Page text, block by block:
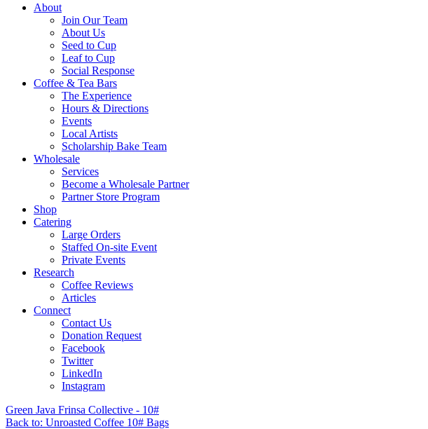
About
Join Our Team
About Us
Seed to Cup
Leaf to Cup
Social Response
Coffee & Tea Bars
The Experience
Hours & Directions
Events
Local Artists
Scholarship Bake Team
Wholesale
Services
Become a Wholesale Partner
Partner Store Program
Shop
Catering
Large Orders
Staffed On-site Event
Private Events
Research
Coffee Reviews
Articles
Connect
Contact Us
Donation Request
Facebook
Twitter
LinkedIn
Instagram
Green Java Frinsa Collective - 10#
Back to: Unroasted Coffee 10# Bags